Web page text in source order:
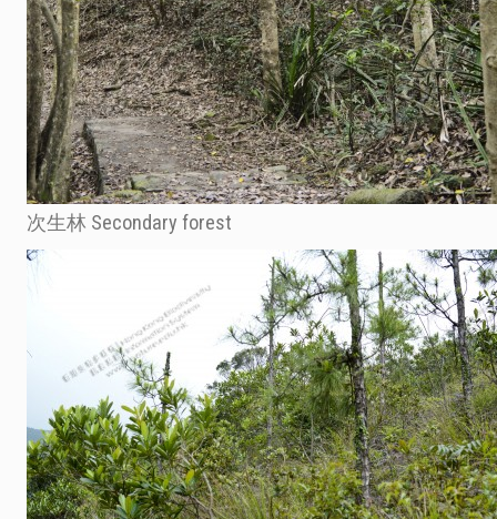
次生林 Secondary forest